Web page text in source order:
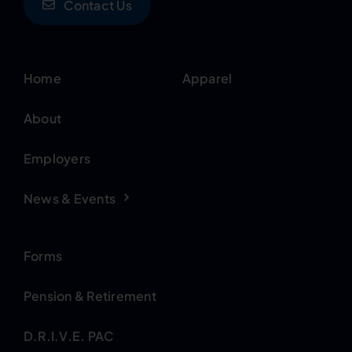
Contact Us
Home
About
Employers
News & Events
Apparel
Forms
Pension & Retirement
D.R.I.V.E. PAC